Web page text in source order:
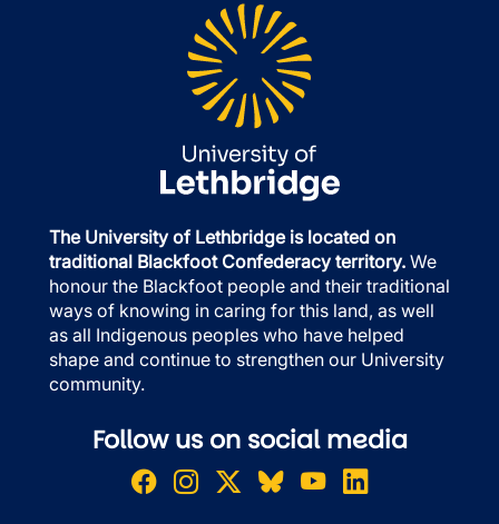
The University of Lethbridge is located on
traditional Blackfoot Confederacy territory. We
honour the Blackfoot people and their traditional
ways of knowing in caring for this land, as well
as all Indigenous peoples who have helped
shape and continue to strengthen our University
community.
Follow us on social media